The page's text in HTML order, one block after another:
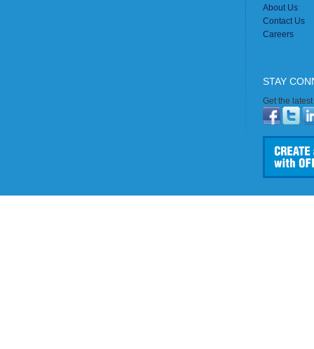
About Us
Contact Us
Careers
STAY
Get the